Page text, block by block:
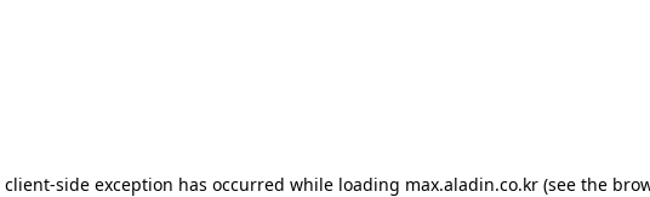
client-side exception has occurred while loading max.aladin.co.kr (see the